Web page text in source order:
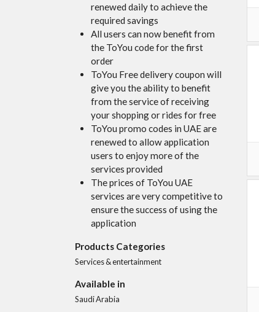
renewed daily to achieve the
required savings
All users can now benefit from
the ToYou code for the first
order
ToYou Free delivery coupon will
give you the ability to benefit
from the service of receiving
your shopping or rides for free
ToYou promo codes in UAE are
renewed to allow application
users to enjoy more of the
services provided
The prices of ToYou UAE
services are very competitive to
ensure the success of using the
application
Products Categories
Services & entertainment
Available in
Saudi Arabia